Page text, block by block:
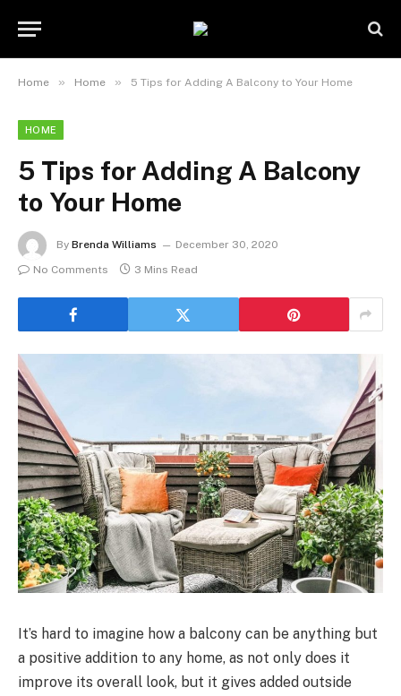
Home » Home » 5 Tips for Adding A Balcony to Your Home
HOME
5 Tips for Adding A Balcony
to Your Home
By Brenda Williams
December 30, 2020
No Comments
3 Mins Read
It’s hard to imagine how a balcony can be anything but
a positive addition to any home, as not only does it
improve its overall look, but it gives added outside